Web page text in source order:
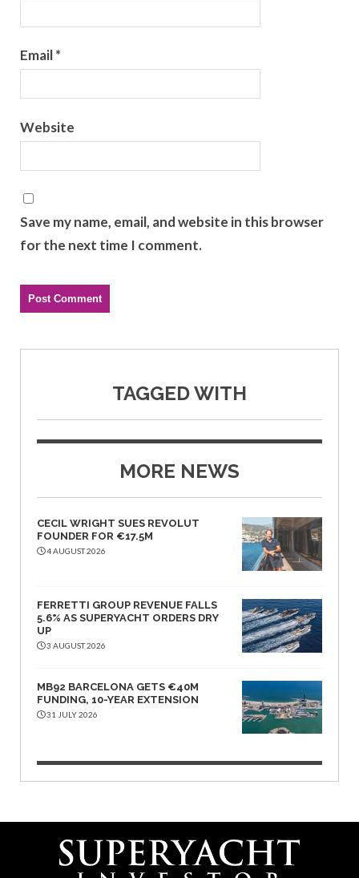
Email*
Website
Save my name, email, and website in this browser
for the next time I comment.
TAGGED WITH
MORE NEWS
CECIL WRIGHT SUES REVOLUT
FOUNDER FOR €17.5M
4 AUGUST 2026
FERRETTI GROUP REVENUE FALLS
5.6% AS SUPERYACHT ORDERS DRY
UP
3 AUGUST 2026
MB92 BARCELONA GETS €40M
FUNDING, 10-YEAR EXTENSION
31 JULY 2026